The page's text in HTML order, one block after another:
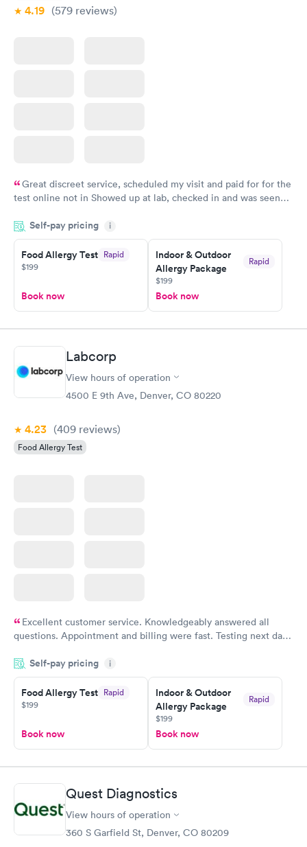
4.19 (579 reviews)
Great discreet service, scheduled my visit and paid for for the
test online not in Showed up at lab, checked in and was seen
came back quickly within 2 days because I did my test on a
Friday. Quick, easy and cheap. Didn't have to wait for a visit to
my PCP, and then get referral to lab.
Self-pay pricing i
Food Allergy Test Rapid
$199
Book now
Indoor & Outdoor
Allergy Package
Rapid
$199
Book now
Labcorp
View hours of operation
4500 E 9th Ave, Denver, CO 80220
4.23 (409 reviews)
Food Allergy Test
Excellent customer service. Knowledgeably answered all
questions. Appointment and billing were fast. Testing next day
Highly recommend.
Self-pay pricing i
Food Allergy Test Rapid
$199
Book now
Indoor & Outdoor
Allergy Package
Rapid
$199
Book now
Quest Diagnostics
View hours of operation
360 S Garfield St, Denver, CO 80209